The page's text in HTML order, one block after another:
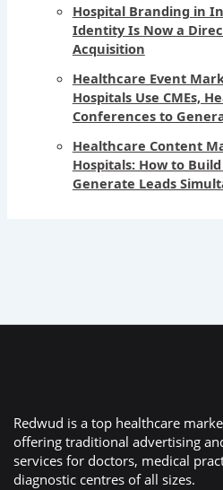
Hospital Branding in
Identity Is Now a
Acquisition
Healthcare Event
Hospitals Use CMEs,
Conferences to
Healthcare Content
Hospitals: How to
Generate Leads
Redwud is a top healthcare
offering traditional advertising
services for doctors, medical
diagnostic centres of all sizes.